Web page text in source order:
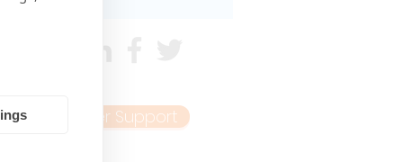
Customer Support